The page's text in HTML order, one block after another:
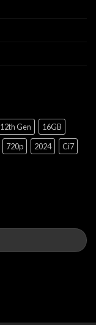
12th Gen
16GB
720p 2024
Ci7